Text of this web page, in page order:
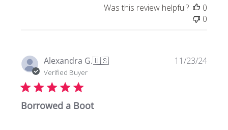
11
2024
Was this review helpful?
0
0
Alexandra G.🇺🇸
Verified Buyer
Borrowed a Boot
11/23/24